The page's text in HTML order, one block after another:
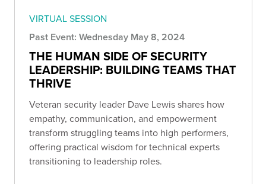
VIRTUAL SESSION
Past Event: Wednesday May 8, 2024
THE HUMAN SIDE OF SECURITY
LEADERSHIP: BUILDING TEAMS THAT
THRIVE
Veteran security leader Dave Lewis shares how
empathy, communication, and empowerment
transform struggling teams into high performers,
offering practical wisdom for technical experts
transitioning to leadership roles.